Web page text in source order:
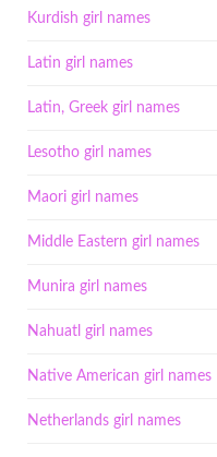
Kurdish girl names
Latin girl names
Latin, Greek girl names
Lesotho girl names
Maori girl names
Middle Eastern girl names
Munira girl names
Nahuatl girl names
Native American girl names
Netherlands girl names